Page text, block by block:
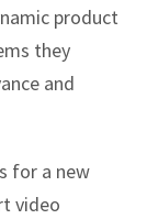
product
they
and
for a new
video